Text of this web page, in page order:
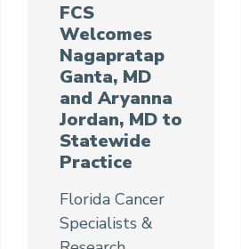
FCS
Welcomes
Nagapratap
Ganta, MD
and Aryanna
Jordan, MD to
Statewide
Practice
Florida Cancer
Specialists &